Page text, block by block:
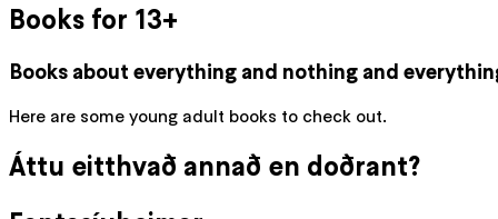
Books for 13+
Books about everything and nothing and
Here are some young adult books to check out.
Áttu eitthvað annað en doðrant?